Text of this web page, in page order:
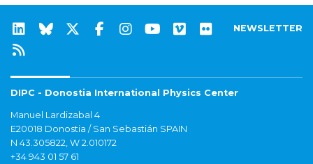
NEWSLETTER
DIPC - Donostia International Physics Center
Manuel Lardizabal 4
E20018 Donostia / San Sebastián SPAIN
N 43.305822, W 2.010172
+34 943 01 57 61